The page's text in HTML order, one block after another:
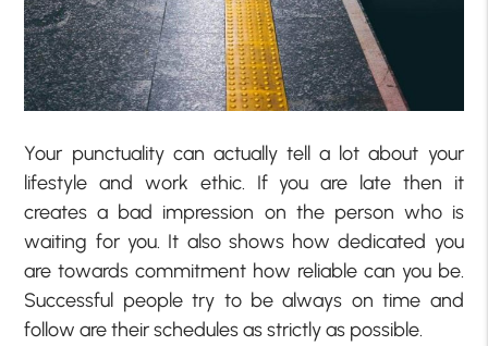
Your punctuality can actually tell a lot about your
lifestyle and work ethic. If you are late then it
creates a bad impression on the person who is
waiting for you. It also shows how dedicated you
are towards commitment how reliable can you be.
Successful people try to be always on time and
follow are their schedules as strictly as possible.